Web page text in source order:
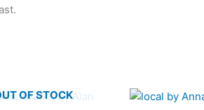
OF STOCK